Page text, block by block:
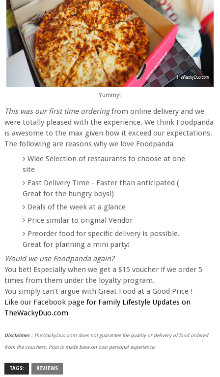
Yummy!
This was our first time orderingfrom online delivery and we
were totally pleased with the experience. We think Foodpanda
is awesome to the max given how it exceed our expectations.
The following are reasons why we love Foodpanda
Wide Selection of restaurants to choose at one
site
Fast Delivery Time - Faster than anticipated (
Great for the hungry boys!)
Deals of the week at a glance
Price similar to original Vendor
Preorder food for specific delivery is possible.
Great for planning a mini party!
Would we use Foodpanda again?
You bet! Especially when we get a $15 voucher if we order 5
times from them under the loyalty program.
You simply can't argue with Great Food at a Good Price !
Like our Facebook pagefor Family Lifestyle Updates on
TheWackyDuo.com
Disclaimer : TheWackyDuo.com does not guarantee the quality or delivery of food ordered
from the vouchers. Post is made base on own personal experience.
TAGS: REVIEWS